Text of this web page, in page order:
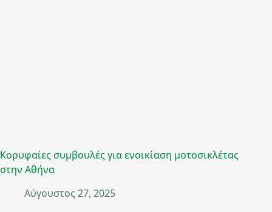
Κορυφαίες συμβουλές για ενοικίαση μοτοσικλέτας
στην Αθήνα
Αύγουστος 27, 2025